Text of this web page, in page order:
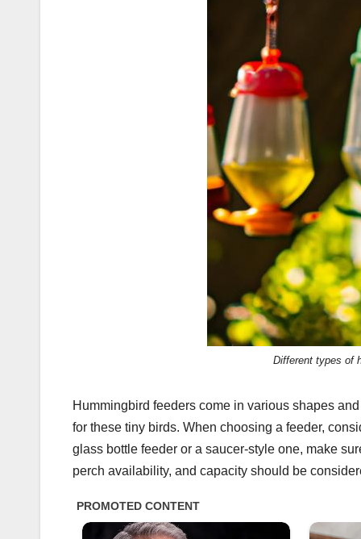
Different types of
Hummingbird feeders come in various shapes
for these tiny birds. When choosing a feeder,
glass bottle feeder or a saucer-style one, make
perch availability, and capacity should be